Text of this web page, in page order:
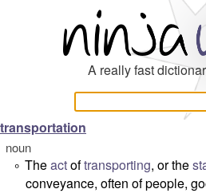
A really fast
transportation
noun
° Theactoftransporting, or the
conveyance, often of people,